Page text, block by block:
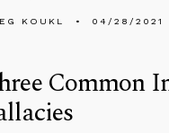
KOUKL 04/28/2021
Common